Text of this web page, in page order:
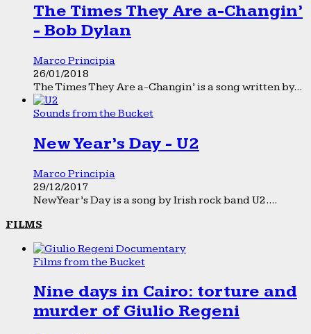
The Times They Are a-Changin’
- Bob Dylan
Marco Principia
26/01/2018
The Times They Are a-Changin’ is a song written by...
Sounds from the Bucket
New Year’s Day - U2
Marco Principia
29/12/2017
New Year’s Day is a song by Irish rock band U2....
FILMS
Films from the Bucket
Nine days in Cairo: torture and
murder of Giulio Regeni